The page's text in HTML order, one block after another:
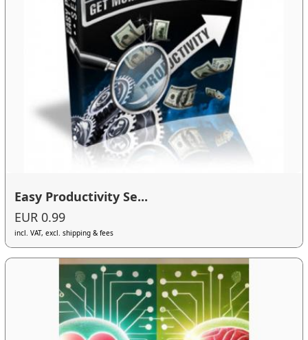
Easy Productivity Se...
EUR 0.99
incl. VAT, excl. shipping & fees